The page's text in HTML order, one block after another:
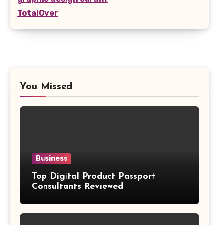
TotalOver
You Missed
Business
Top Digital Product Passport
Consultants Reviewed